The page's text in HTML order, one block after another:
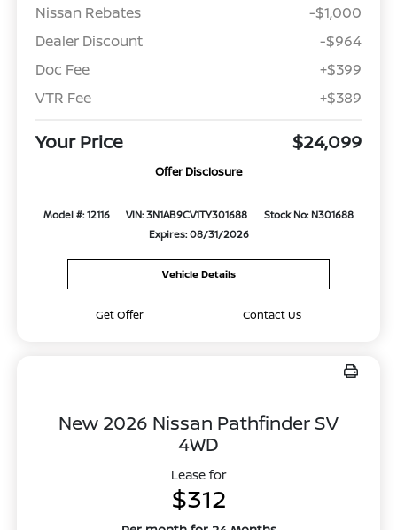
Nissan Rebates
-$1,000
Dealer Discount
-$964
Doc Fee
+$399
VTR Fee
+$389
Your Price $24,099
Offer Disclosure
Model #: 12116 VIN: 3N1AB9CV1TY301688
Stock No: N301688
Expires: 08/31/2026
Vehicle Details
Get Offer Contact Us
New 2026 Nissan Pathfinder SV
4WD
Lease for
$312